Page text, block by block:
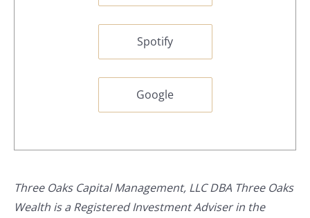
Spotify
Google
Three Oaks Capital Management, LLC DBA Three Oaks
Wealth is a Registered Investment Adviser in the